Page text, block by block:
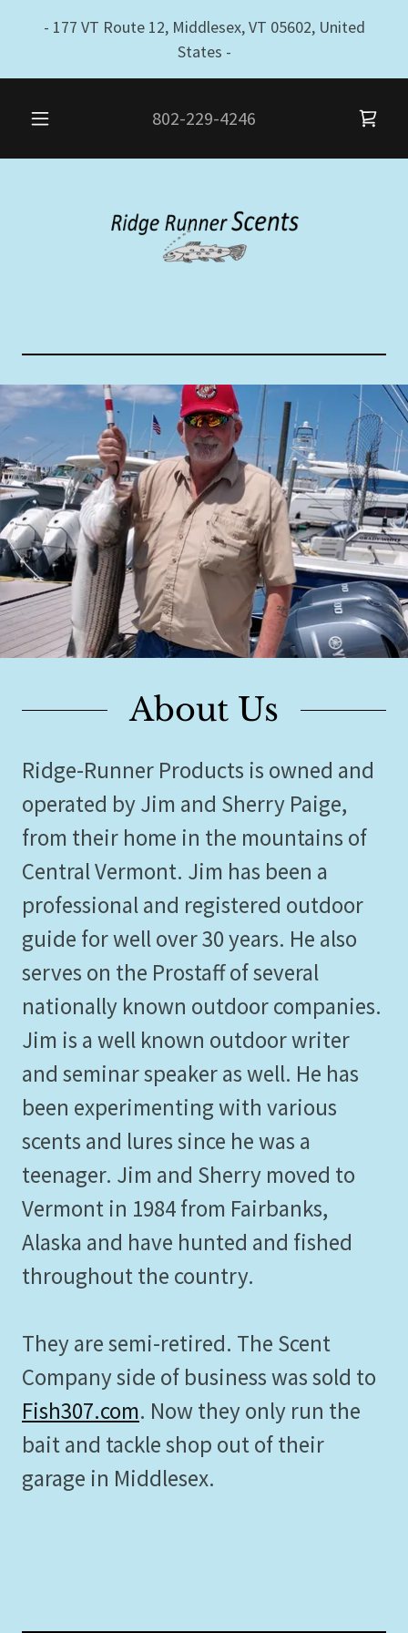
- 177 VT Route 12, Middlesex, VT 05602, United
States -
802-229-4246
About Us
Ridge-Runner Products is owned and
operated by Jim and Sherry Paige,
from their home in the mountains of
Central Vermont. Jim has been a
professional and registered outdoor
guide for well over 30 years. He also
serves on the Prostaff of several
nationally known outdoor companies.
Jim is a well known outdoor writer
and seminar speaker as well. He has
been experimenting with various
scents and lures since he was a
teenager. Jim and Sherry moved to
Vermont in 1984 from Fairbanks,
Alaska and have hunted and fished
throughout the country.
They are semi-retired. The Scent
Company side of business was sold to
Fish307.com. Now they only run the
bait and tackle shop out of their
garage in Middlesex.